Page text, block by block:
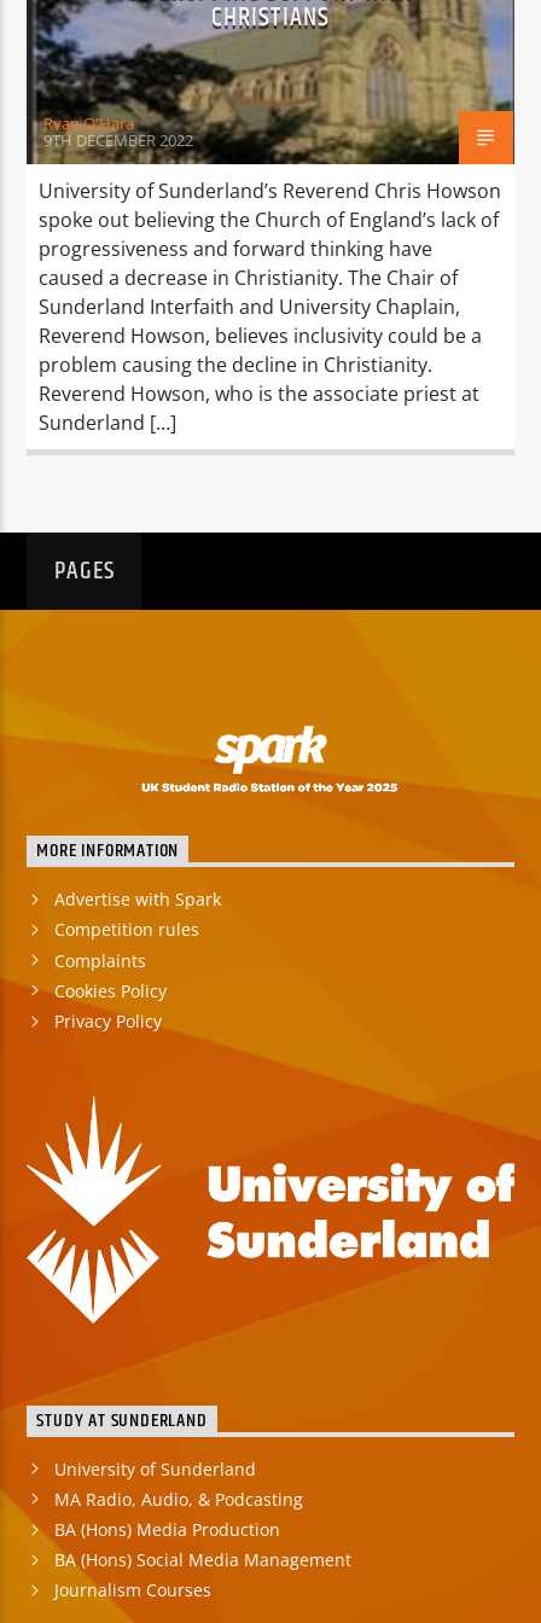
TITLE
ARTIST
Spark
CHRISTIANS
Ryan O'Hara
9TH DECEMBER 2022
University of Sunderland’s Reverend Chris Howson
spoke out believing the Church of England’s lack of
progressiveness and forward thinking have
caused a decrease in Christianity. The Chair of
Sunderland Interfaith and University Chaplain,
Reverend Howson, believes inclusivity could be a
problem causing the decline in Christianity.
Reverend Howson, who is the associate priest at
Sunderland […]
PAGES
MORE INFORMATION
Advertise with Spark
Competition rules
Complaints
Cookies Policy
Privacy Policy
STUDY AT SUNDERLAND
University of Sunderland
MA Radio, Audio, & Podcasting
BA (Hons) Media Production
BA (Hons) Social Media Management
Journalism Courses